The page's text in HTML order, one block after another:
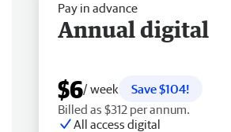
Pay in advance
Annual digital
$6/ week
Save $104!
Billed as $312 per annum.
All access digital